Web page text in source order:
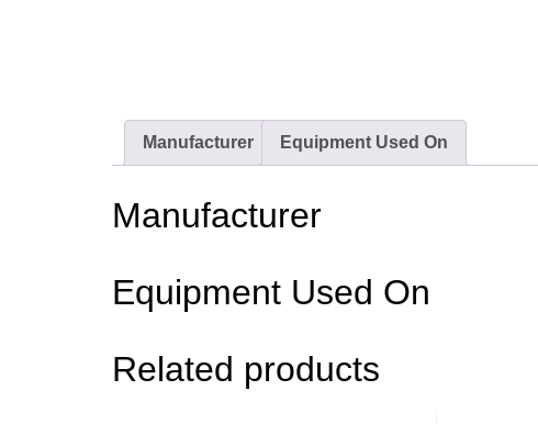
Manufacturer Equipment Used On
Manufacturer
Equipment Used On
Related products